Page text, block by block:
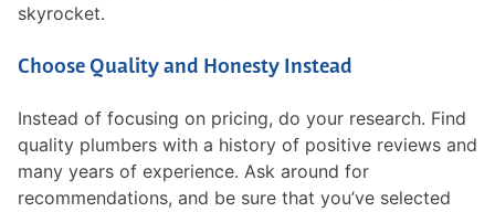
skyrocket.
Choose Quality and Honesty Instead
Instead of focusing on pricing, do your research. Find
quality plumbers with a history of positive reviews and
many years of experience. Ask around for
recommendations, and be sure that you’ve selected